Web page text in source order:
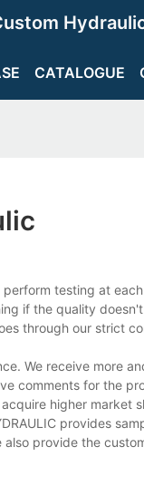
CATALOGUE
testing at
if the quality
through our strict
We receive more
comments for the
higher market
provides
provide the